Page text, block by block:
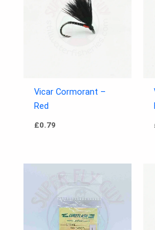
Vicar Cormorant –
Red
£0.79